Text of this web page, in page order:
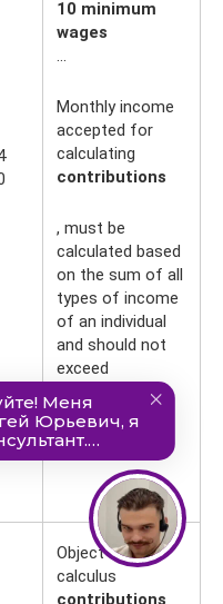
10 minimum
wages
Monthly income
accepted for
calculating
contributions
, must be
calculated based
on the sum of all
types of income
of an individual
and should not
exceed
10 minimum
wages
...
Object of
calculus
contributions